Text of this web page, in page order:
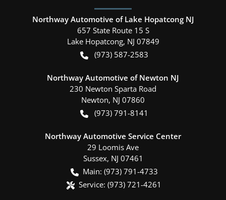
Northway Automotive of Lake Hopatcong NJ
657 State Route 15 S
Lake Hopatcong, NJ 07849
(973) 587-2583
Northway Automotive of Newton NJ
230 Newton Sparta Road
Newton, NJ 07860
(973) 791-8141
Northway Automotive Service Center
29 Loomis Ave
Sussex, NJ 07461
Main: (973) 791-4733
Service: (973) 721-4261